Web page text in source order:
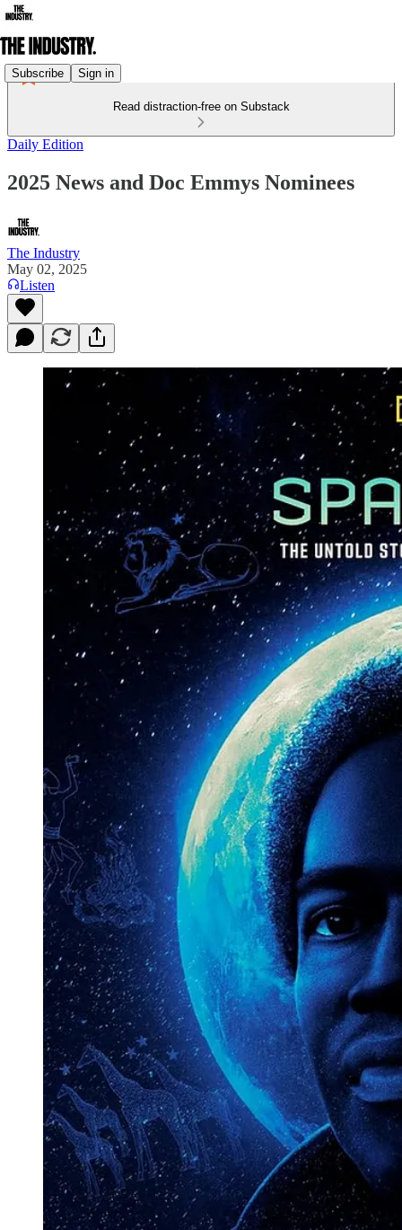
Subscribe Sign in
Read distraction-free on Substack
Daily Edition
2025 News and Doc Emmys Nominees
The Industry
May 02, 2025
Listen